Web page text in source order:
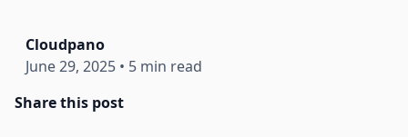
Cloudpano
June 29, 2025 • 5 min read
Share this post